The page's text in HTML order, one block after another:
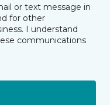
or text message in
for other
I understand
communications